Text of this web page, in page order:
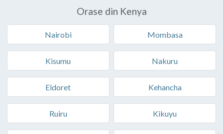
Orase din Kenya
Nairobi Mombasa
Kisumu Nakuru
Eldoret Kehancha
Ruiru Kikuyu